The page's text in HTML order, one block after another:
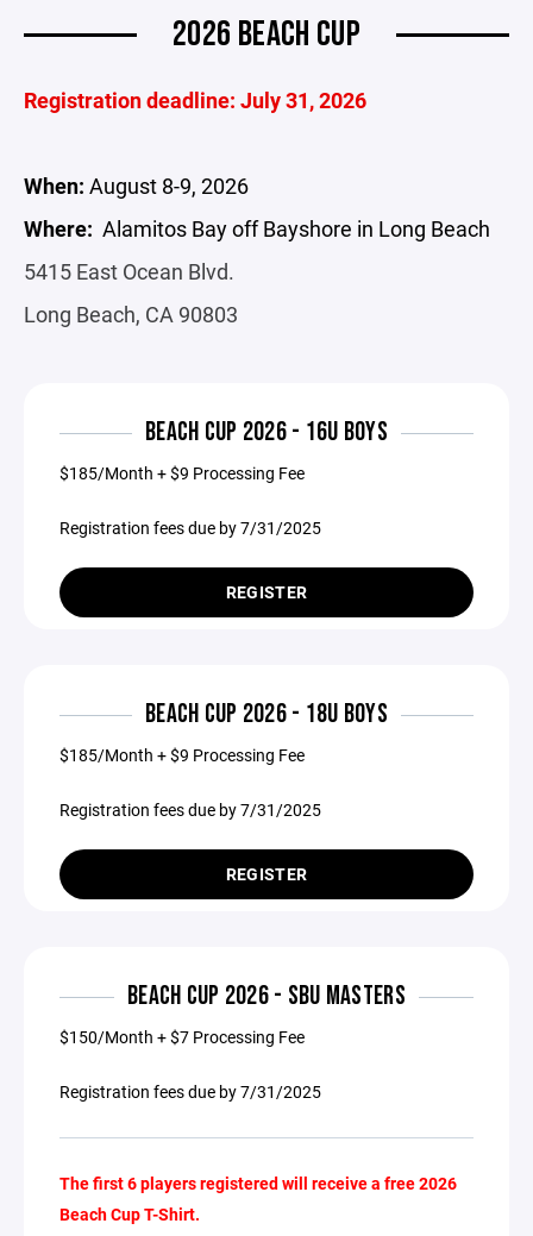
2026 BEACH CUP
Registration deadline: July 31, 2026
When: August 8-9, 2026
Where: Alamitos Bay off Bayshore in Long Beach
5415 East Ocean Blvd.
Long Beach, CA 90803
BEACH CUP 2026 - 16U BOYS
$185/Month + $9 Processing Fee
Registration fees due by 7/31/2025
REGISTER
BEACH CUP 2026 - 18U BOYS
$185/Month + $9 Processing Fee
Registration fees due by 7/31/2025
REGISTER
BEACH CUP 2026 - SBU MASTERS
$150/Month + $7 Processing Fee
Registration fees due by 7/31/2025
The first 6players registered will receive a free 2026
Beach Cup T-Shirt.